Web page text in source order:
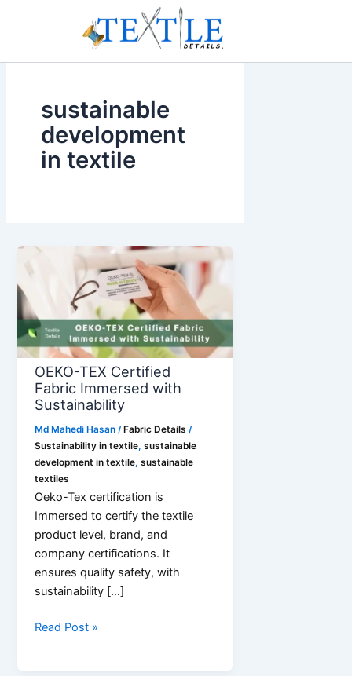
sustainable
development
in textile
OEKO-TEX Certified
Fabric Immersed with
Sustainability
Md Mahedi Hasan /Fabric Details /
Sustainability in textile,sustainable
development in textile,sustainable
textiles
Oeko-Tex certification is
Immersed to certify the textile
product level, brand, and
company certifications. It
ensures quality safety, with
sustainability […]
OEKO-
Read Post »